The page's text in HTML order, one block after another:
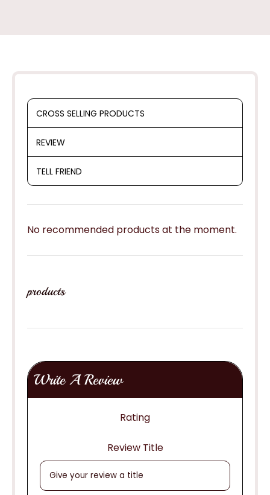
CROSS SELLING PRODUCTS
REVIEW
TELL FRIEND
No recommended products at the moment.
products
Write A Review
Rating
Review Title